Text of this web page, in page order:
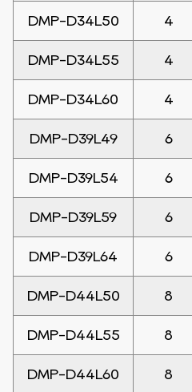
DMP-D34L50 4
DMP-D34L55 4
DMP-D34L60 4
DMP-D39L49 6
DMP-D39L54 6
DMP-D39L59 6
DMP-D39L64 6
DMP-D44L50 8
DMP-D44L55 8
DMP-D44L60 8